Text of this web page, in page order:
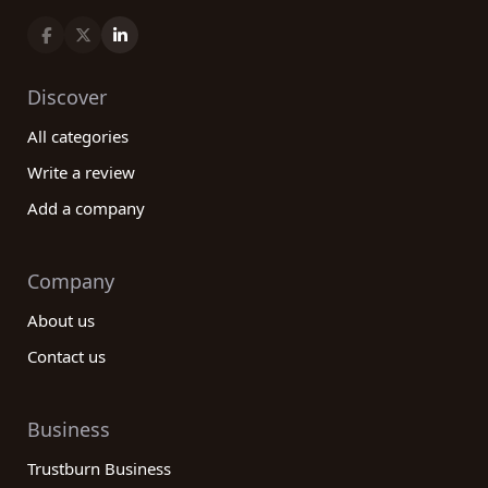
Discover
All categories
Write a review
Add a company
Company
About us
Contact us
Business
Trustburn Business